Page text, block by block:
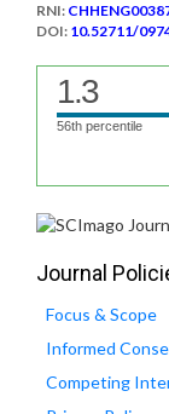
RNI:
DOI: 10.52711/
1.3
56th percentile
Journal
Focus & Scope
Informed
Competing